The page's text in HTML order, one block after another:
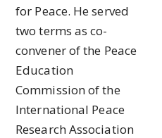
for Peace. He served
two terms as co-
convener of the Peace
Education
Commission of the
International Peace
Research Association